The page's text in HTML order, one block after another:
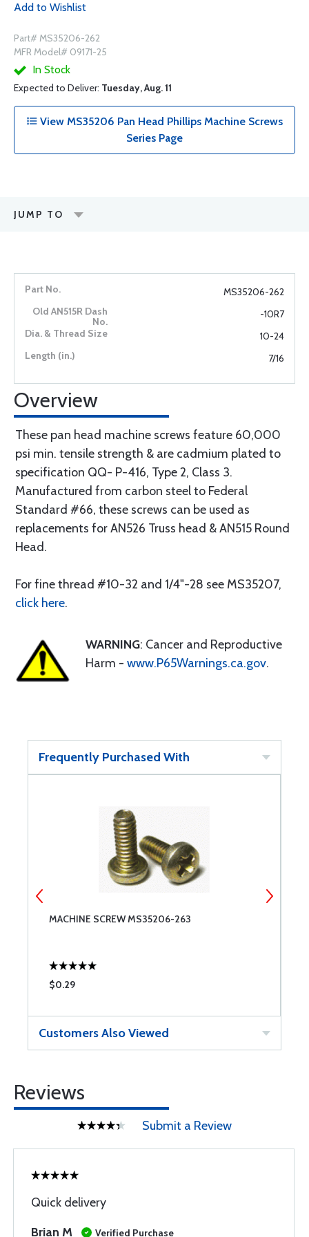
Add to Wishlist
Part# MS35206-262
MFR Model# 09171-25
In Stock
Expected to Deliver: Tuesday, Aug. 11
View MS35206 Pan Head Phillips Machine Screws
Series Page
JUMP TO
MS35206-262
-10R7
10-24
7/16
Overview
These pan head machine screws feature 60,000
psi min. tensile strength & are cadmium plated to
specification QQ- P-416, Type 2, Class 3.
Manufactured from carbon steel to Federal
Standard #66, these screws can be used as
replacements for AN526 Truss head & AN515 Round
Head.
For fine thread #10-32 and 1/4"-28 see MS35207,
click here.
WARNING: Cancer and Reproductive
Harm - www.P65Warnings.ca.gov.
Frequently Purchased With
MACHINE SCREW MS35206-263
$0.29
Customers Also Viewed
Reviews
Submit a Review
Quick delivery
Brian M
Verified Purchase